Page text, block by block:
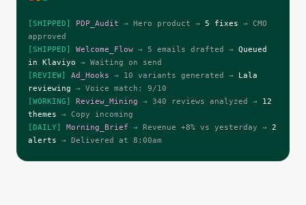
[SHIPPED] PDP_Audit → Hero product → 5 fixes → CMO
approved
[SHIPPED]
Welcome_Flow → 5 emails drafted → Queued
in Klaviyo → Waiting on send
[REVIEW]
Ad_Hooks → 10 variants generated → Lala
reviewing → Voice match: 9/10
[WORKING]
Review_Mining → 340 reviews analyzed → 12
themes → Copy incoming
[DAILY]
Morning_Brief → Revenue +8% vs yesterday → 2
alerts → Delivered at 8:00am